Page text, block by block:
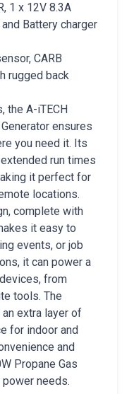
1 x 12V 8.3A
Battery charger
CARB
rugged back
the A-iTECH
ensures
you need it. Its
run times
it perfect for
locations.
complete with
it easy to
events, or job
it can power a
from
tools. The
extra layer of
for indoor and
and
Propane Gas
needs.